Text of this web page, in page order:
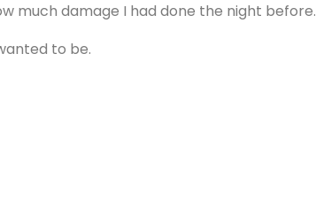
much damage I had done the night before.
to be.